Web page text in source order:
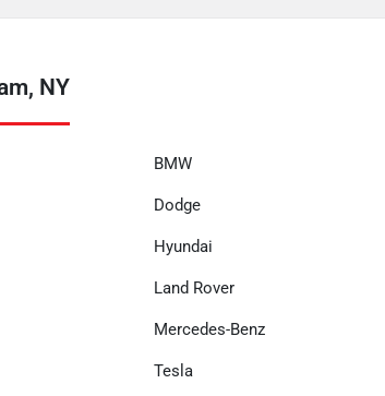
NY
BMW
Dodge
Hyundai
Land Rover
Mercedes-Benz
Tesla